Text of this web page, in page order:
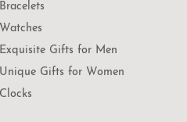
Bracelets
Watches
Exquisite Gifts for Men
Unique Gifts for Women
Clocks